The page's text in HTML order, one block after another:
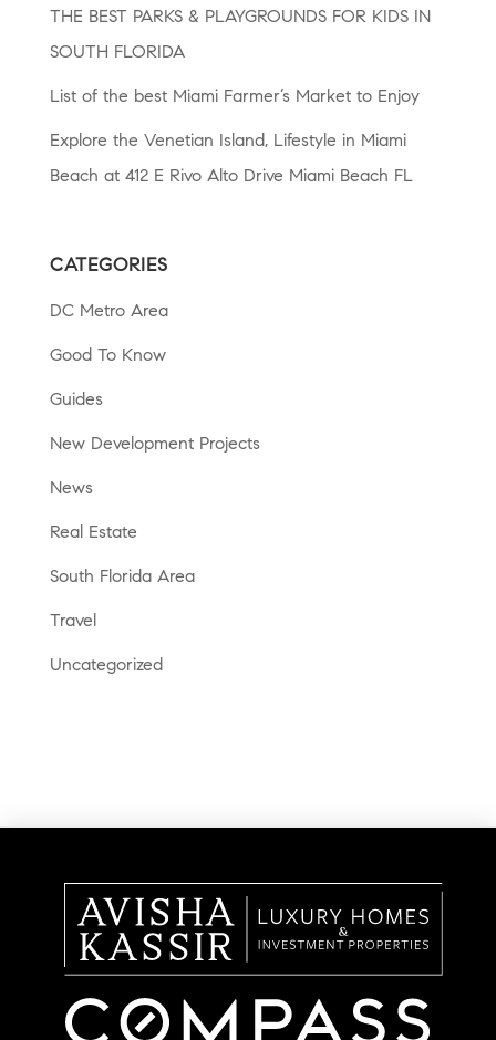
THE BEST PARKS & PLAYGROUNDS FOR KIDS IN
SOUTH FLORIDA
List of the best Miami Farmer’s Market to Enjoy
Explore the Venetian Island, Lifestyle in Miami
Beach at 412 E Rivo Alto Drive Miami Beach FL
CATEGORIES
DC Metro Area
Good To Know
Guides
New Development Projects
News
Real Estate
South Florida Area
Travel
Uncategorized